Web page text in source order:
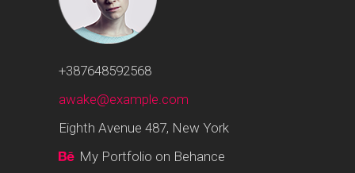
+387648592568
awake@example.com
Eighth Avenue 487, New York
My Portfolio on Behance